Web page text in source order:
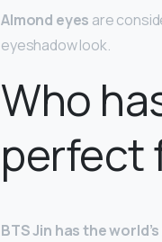
Almond eyes are
eyeshadow look.
Who
perfect
BTS Jin has the